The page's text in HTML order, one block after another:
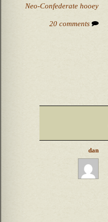
Neo-Confederate hooey
20 comments
dan